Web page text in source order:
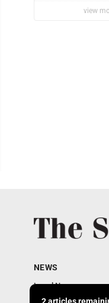
view
2 articles
NEWS
Local News
Business